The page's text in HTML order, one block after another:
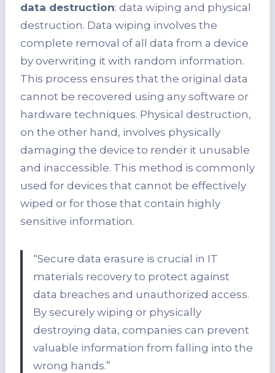
data destruction: data wiping and physical
destruction. Data wiping involves the
complete removal of all data from a device
by overwriting it with random information.
This process ensures that the original data
cannot be recovered using any software or
hardware techniques. Physical destruction,
on the other hand, involves physically
damaging the device to render it unusable
and inaccessible. This method is commonly
used for devices that cannot be effectively
wiped or for those that contain highly
sensitive information.
“Secure data erasure is crucial in IT
materials recovery to protect against
data breaches and unauthorized access.
By securely wiping or physically
destroying data, companies can prevent
valuable information from falling into the
wrong hands.”